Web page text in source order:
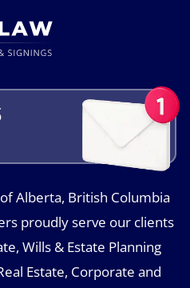
Alberta, British Columbia
proudly serve our clients
Wills & Estate Planning
Estate, Corporate and